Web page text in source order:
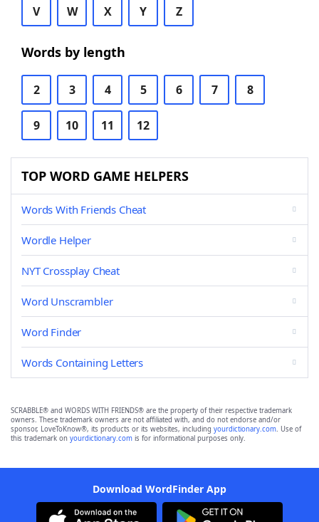
V W X Y Z
Words by length
2 3 4 5 6 7 8
9 10 11 12
TOP WORD GAME HELPERS
Words With Friends Cheat
Wordle Helper
NYT Crossplay Cheat
Word Unscrambler
Word Finder
Words Containing Letters
SCRABBLE® and WORDS WITH FRIENDS® are the property of their respective trademark
owners. These trademark owners are not affiliated with, and do not endorse and/or
sponsor, LoveToKnow®, its products or its websites, including yourdictionary.com. Use of
this trademark on yourdictionary.com is for informational purposes only.
Download WordFinder App